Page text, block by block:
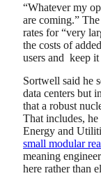
“Whatever my
are coming.”
rates for “very
the costs of
users and keep
Sortwell said he
data centers but
that a robust
That includes,
Energy and
small modular
meaning
here rather than